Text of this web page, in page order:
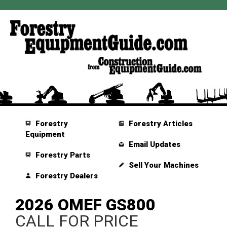
Forestry
Equipment
Forestry Parts
Forestry Dealers
Forestry Articles
Email Updates
Sell Your Machines
2026 OMEF GS800
CALL FOR PRICE